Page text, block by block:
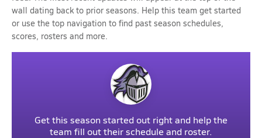
wall dating back to prior seasons. Help this team get started
or use the top navigation to find past season schedules,
scores, rosters and more.
Get this season started out right and help the
team fill out their schedule and roster.